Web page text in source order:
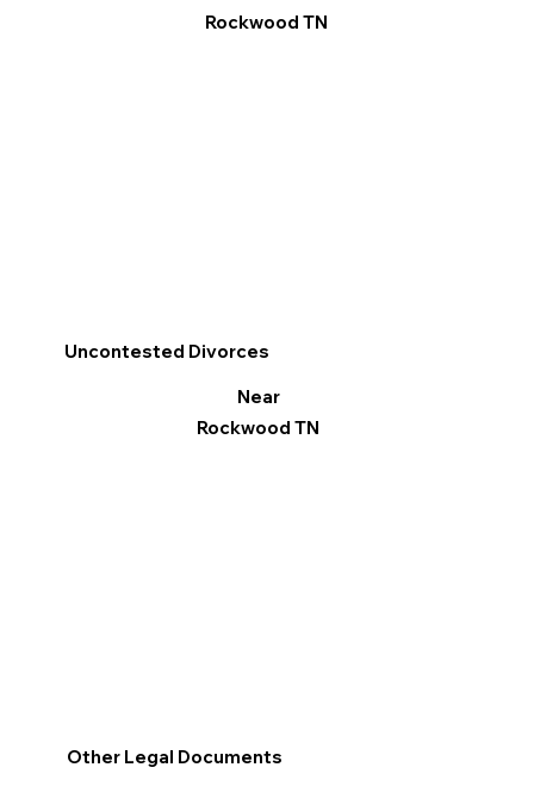
Other Legal Documents
Rockwood TN
Uncontested Divorces
Near
Rockwood TN